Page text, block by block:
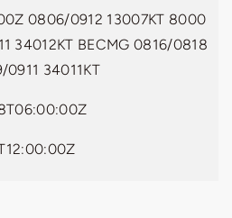
0806/0912 13007KT 8000
34012KT BECMG 0816/0818
34011KT